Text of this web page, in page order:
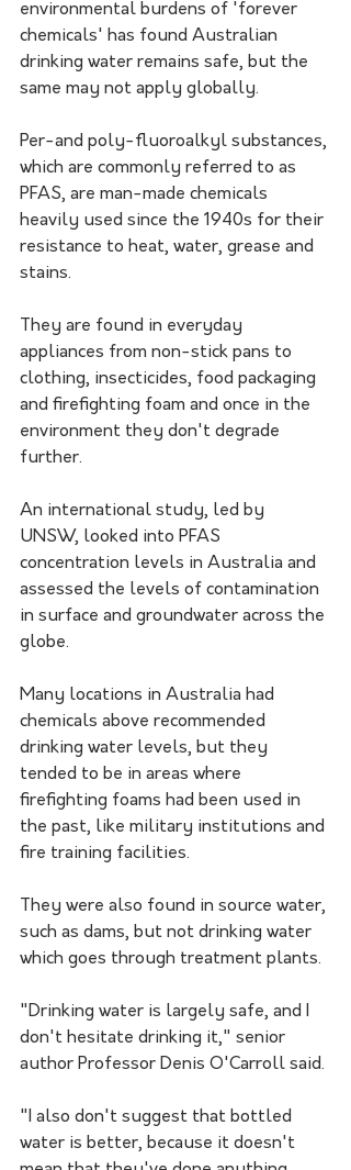
environmental burdens of 'forever
chemicals' has found Australian
drinking water remains safe, but the
same may not apply globally.
Per-and poly-fluoroalkyl substances,
which are commonly referred to as
PFAS, are man-made chemicals
heavily used since the 1940s for their
resistance to heat, water, grease and
stains.
They are found in everyday
appliances from non-stick pans to
clothing, insecticides, food packaging
and firefighting foam and once in the
environment they don't degrade
further.
An international study, led by
UNSW, looked into PFAS
concentration levels in Australia and
assessed the levels of contamination
in surface and groundwater across the
globe.
Many locations in Australia had
chemicals above recommended
drinking water levels, but they
tended to be in areas where
firefighting foams had been used in
the past, like military institutions and
fire training facilities.
They were also found in source water,
such as dams, but not drinking water
which goes through treatment plants.
"Drinking water is largely safe, and I
don't hesitate drinking it," senior
author Professor Denis O'Carroll said.
"I also don't suggest that bottled
water is better, because it doesn't